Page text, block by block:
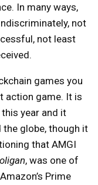
In many ways,
not
not least
games you
action game. It is
year and it
globe, though it
that AMGI
, was one of
Prime